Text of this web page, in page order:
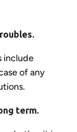
include
of any
term.